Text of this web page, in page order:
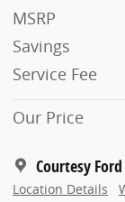
MSRP
Savings
Service Fee
Our Price
Courtesy
Location Details